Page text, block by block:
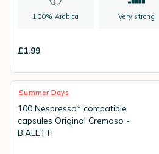
100% Arabica Very strong
£1.99
Summer Days
100 Nespresso* compatible
capsules Original Cremoso -
BIALETTI